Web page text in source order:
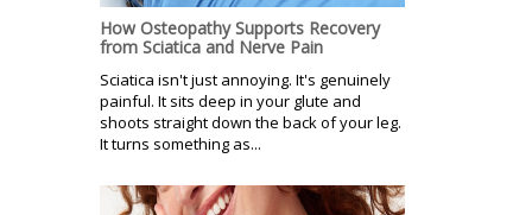
How Osteopathy Supports Recovery
from Sciatica and Nerve Pain
Sciatica isn't just annoying. It's genuinely
painful. It sits deep in your glute and
shoots straight down the back of your leg.
It turns something as...